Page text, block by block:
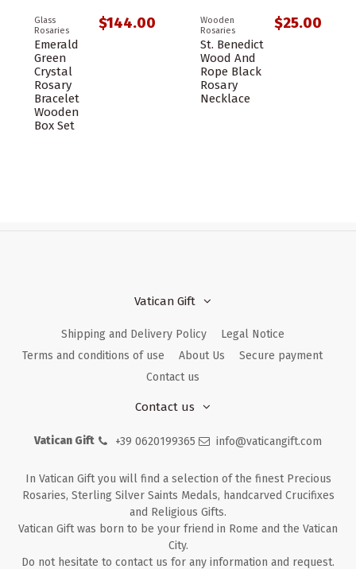
Glass
Rosaries
Emerald
Green
Crystal
Rosary
Bracelet
Wooden
Box Set
$144.00
Wooden
Rosaries
St. Benedict
Wood And
Rope Black
Rosary
Necklace
$25.00
Vatican Gift
Shipping and Delivery Policy
Legal Notice
Terms and conditions of use
About Us
Secure payment
Contact us
Contact us
Vatican Gift +39 0620199365 info@vaticangift.com
In Vatican Gift you will find a selection of the finest Precious
Rosaries, Sterling Silver Saints Medals, handcarved Crucifixes
and Religious Gifts.
Vatican Gift was born to be your friend in Rome and the Vatican
City.
Do not hesitate to contact us for any information and request.